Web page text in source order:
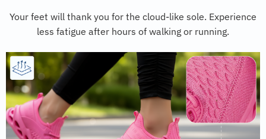
Your feet will thank you for the cloud-like sole. Experience
less fatigue after hours of walking or running.